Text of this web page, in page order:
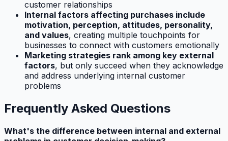
customer relationships
Internal factors affecting purchases include
motivation, perception, attitudes, personality,
and values, creating multiple touchpoints for
businesses to connect with customers emotionally
Marketing strategies rank among key external
factors, but only succeed when they acknowledge
and address underlying internal customer
problems
Frequently Asked Questions
What's the difference between internal and external